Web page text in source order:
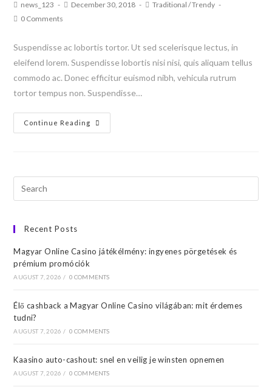
news_123 December 30, 2018 Traditional /Trendy
0 Comments
Suspendisse ac lobortis tortor. Ut sed scelerisque lectus, in
eleifend lorem. Suspendisse lobortis nisi nisi, quis aliquam tellus
commodo ac. Donec efficitur euismod nibh, vehicula rutrum
tortor tempus non. Suspendisse…
Continue Reading
Recent Posts
Magyar Online Casino játékélmény: ingyenes pörgetések és
prémium promóciók
AUGUST 7, 2026 / 0 COMMENTS
Élő cashback a Magyar Online Casino világában: mit érdemes
tudni?
AUGUST 7, 2026 / 0 COMMENTS
Kaasino auto-cashout: snel en veilig je winsten opnemen
AUGUST 7, 2026 / 0 COMMENTS